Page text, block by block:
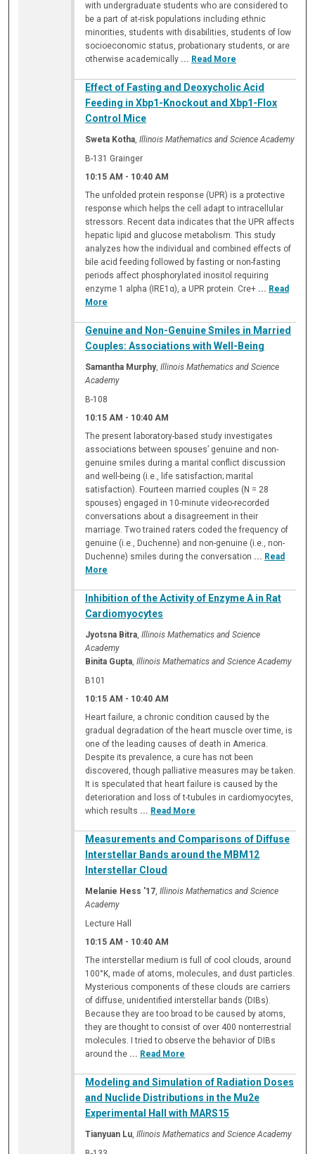
with undergraduate students who are considered to
be a part of at-risk populations including ethnic
minorities, students with disabilities, students of low
socioeconomic status, probationary students, or are
otherwise academically ... Read More
Effect of Fasting and Deoxycholic Acid
Feeding in Xbp1-Knockout and Xbp1-Flox
Control Mice
Sweta Kotha,Illinois Mathematics and Science Academy
B-131 Grainger
10:15 AM - 10:40 AM
The unfolded protein response (UPR) is a protective
response which helps the cell adapt to intracellular
stressors. Recent data indicates that the UPR affects
hepatic lipid and glucose metabolism. This study
analyzes how the individual and combined effects of
bile acid feeding followed by fasting or non-fasting
periods affect phosphorylated inositol requiring
enzyme 1 alpha (IRE1α), a UPR protein. Cre+ ... Read
More
Genuine and Non-Genuine Smiles in Married
Couples: Associations with Well-Being
Samantha Murphy,Illinois Mathematics and Science
Academy
B-108
10:15 AM - 10:40 AM
The present laboratory-based study investigates
associations between spouses’ genuine and non-
genuine smiles during a marital conflict discussion
and well-being (i.e., life satisfaction; marital
satisfaction). Fourteen married couples (N = 28
spouses) engaged in 10-minute video-recorded
conversations about a disagreement in their
marriage. Two trained raters coded the frequency of
genuine (i.e., Duchenne) and non-genuine (i.e., non-
Duchenne) smiles during the conversation ... Read
More
Inhibition of the Activity of Enzyme A in Rat
Cardiomyocytes
Jyotsna Bitra,Illinois Mathematics and Science
Academy
Binita Gupta,Illinois Mathematics and Science Academy
B101
10:15 AM - 10:40 AM
Heart failure, a chronic condition caused by the
gradual degradation of the heart muscle over time, is
one of the leading causes of death in America.
Despite its prevalence, a cure has not been
discovered, though palliative measures may be taken.
It is speculated that heart failure is caused by the
deterioration and loss of t-tubules in cardiomyocytes,
which results ... Read More
Measurements and Comparisons of Diffuse
Interstellar Bands around the MBM12
Interstellar Cloud
Melanie Hess '17,Illinois Mathematics and Science
Academy
Lecture Hall
10:15 AM - 10:40 AM
The interstellar medium is full of cool clouds, around
100°K, made of atoms, molecules, and dust particles.
Mysterious components of these clouds are carriers
of diffuse, unidentified interstellar bands (DIBs).
Because they are too broad to be caused by atoms,
they are thought to consist of over 400 nonterrestrial
molecules. I tried to observe the behavior of DIBs
around the ... Read More
Modeling and Simulation of Radiation Doses
and Nuclide Distributions in the Mu2e
Experimental Hall with MARS15
Tianyuan Lu,Illinois Mathematics and Science Academy